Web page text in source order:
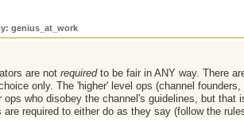
genius_at_work
are not requiredto be fair in ANY way. There
only. The 'higher' level ops (channel
ops who disobey the channel's guidelines, but that
are required to either do as they say (follow the